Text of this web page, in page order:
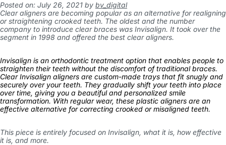
Posted on: July 26, 2021 by bv_digital
Clear aligners are becoming popular as an alternative for realigning
or straightening crooked teeth. The oldest and the number
company to introduce clear braces was Invisalign. It took over the
segment in 1998 and offered the best clear aligners.
Invisalign is an orthodontic treatment option that enables people to
straighten their teeth without the discomfort of traditional braces.
Clear Invisalign aligners are custom-made trays that fit snugly and
securely over your teeth. They gradually shift your teeth into place
over time, giving you a beautiful and personalized smile
transformation. With regular wear, these plastic aligners are an
effective alternative for correcting crooked or misaligned teeth.
This piece is entirely focused on Invisalign, what it is, how effective
it is, and more.